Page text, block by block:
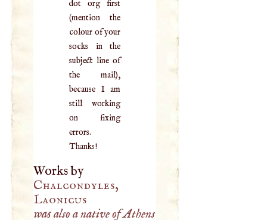
dot org first
(mention the
colour of your
socks in the
subject line of
the mail),
because I am
still working
on fixing
errors.
Thanks!
Works by
Chalcondyles,
Laonicus
was also a native of Athens